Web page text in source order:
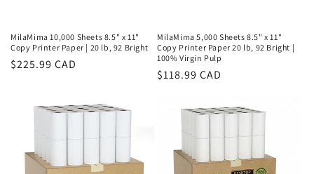
MilaMima 10,000 Sheets 8.5" x 11"
Copy Printer Paper | 20 lb, 92 Bright
Regular
$225.99 CAD
MilaMima 5,000 Sheets 8.5" x 11"
Copy Printer Paper 20 lb, 92 Bright |
100% Virgin Pulp
Regular
$118.99 CAD